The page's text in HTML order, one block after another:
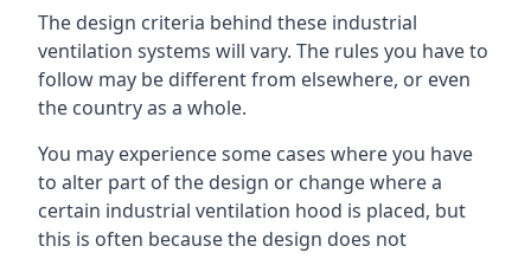
The design criteria behind these industrial
ventilation systems will vary. The rules you have to
follow may be different from elsewhere, or even
the country as a whole.
You may experience some cases where you have
to alter part of the design or change where a
certain industrial ventilation hood is placed, but
this is often because the design does not